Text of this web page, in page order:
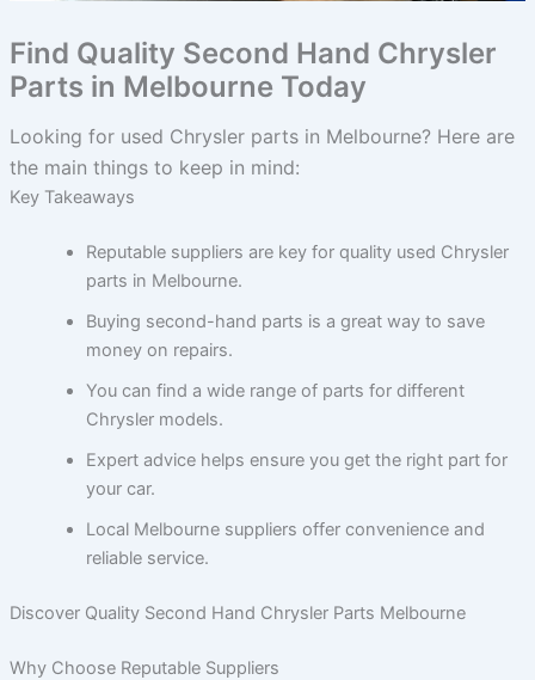
Find Quality Second Hand Chrysler
Parts in Melbourne Today
Looking for used Chrysler parts in Melbourne? Here are
the main things to keep in mind:
Key Takeaways
Reputable suppliers are key for quality used Chrysler
parts in Melbourne.
Buying second-hand parts is a great way to save
money on repairs.
You can find a wide range of parts for different
Chrysler models.
Expert advice helps ensure you get the right part for
your car.
Local Melbourne suppliers offer convenience and
reliable service.
Discover Quality Second Hand Chrysler Parts Melbourne
Why Choose Reputable Suppliers